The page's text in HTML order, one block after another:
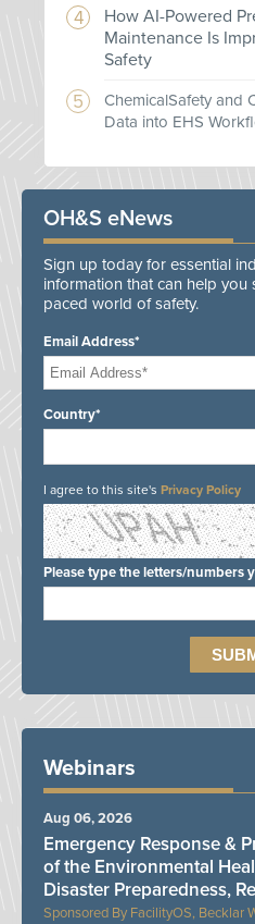
How AI-Powered
Maintenance Is
Safety
ChemicalSafety and
Data into EHS
OH&S eNews
Sign up today for essential
information that can help you
paced world of safety.
Email Address*
Country*
I agree to this site's Privacy Policy
Please type the letters/numbers
Webinars
FacilityOS, Becklar
Emergency Response &
of the Environmental
Disaster Preparedness,
Aug 06, 2026